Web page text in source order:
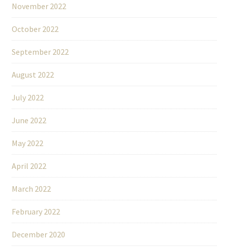
November 2022
October 2022
September 2022
August 2022
July 2022
June 2022
May 2022
April 2022
March 2022
February 2022
December 2020